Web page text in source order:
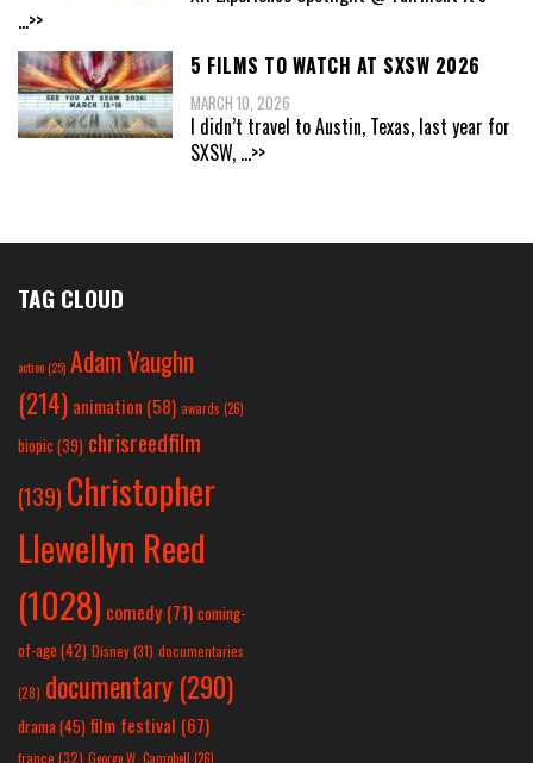
...>>
5 FILMS TO WATCH AT SXSW 2026
MARCH 10, 2026
I didn’t travel to Austin, Texas, last year for
SXSW, ...>>
TAG CLOUD
action(25) Adam Vaughn
(214) animation (58) awards (26)
biopic (39) chrisreedfilm
(139) Christopher
Llewellyn Reed
(1028) comedy (71) coming-
of-age (42) Disney(31) documentaries
(28) documentary (290)
drama(45) film festival (67)
france (32) George W. Campbell (26)